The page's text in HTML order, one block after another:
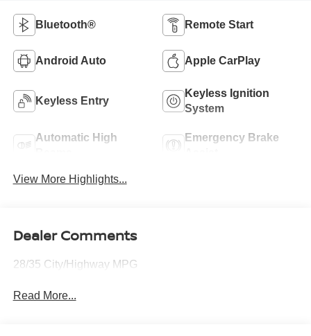
Bluetooth® Remote Start
Android Auto Apple CarPlay
Keyless Entry
Keyless Ignition
System
Automatic High
Emergency Brake
View More Highlights...
Dealer Comments
28/35 City/Highway MPG
Read More...